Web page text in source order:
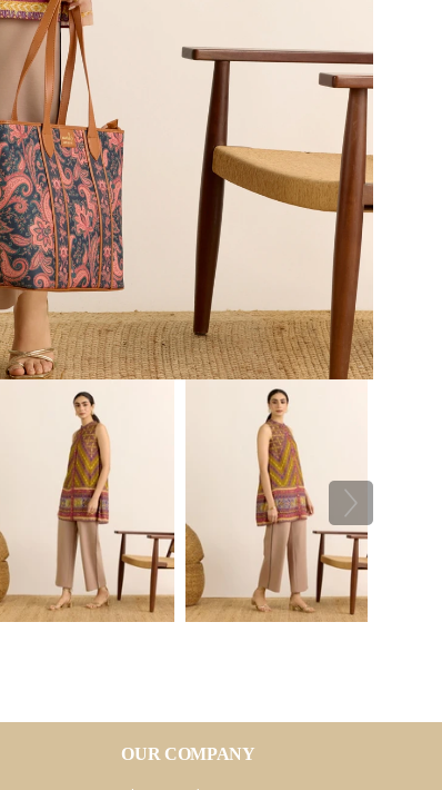
OUR COMPANY